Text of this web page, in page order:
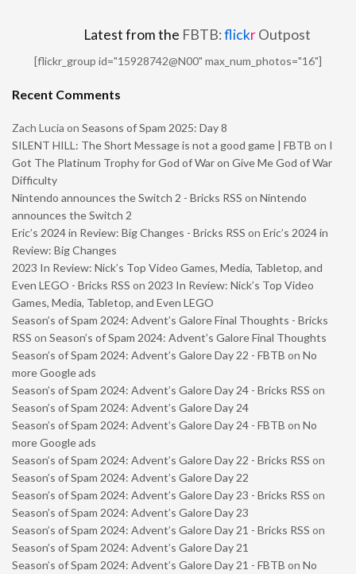
Latest from the FBTB:flickrOutpost
[flickr_group id="15928742@N00" max_num_photos="16"]
Recent Comments
Zach Lucia on Seasons of Spam 2025: Day 8
SILENT HILL: The Short Message is not a good game | FBTB on I
Got The Platinum Trophy for God of War on Give Me God of War
Difficulty
Nintendo announces the Switch 2 - Bricks RSS on Nintendo
announces the Switch 2
Eric’s 2024 in Review: Big Changes - Bricks RSS on Eric’s 2024 in
Review: Big Changes
2023 In Review: Nick’s Top Video Games, Media, Tabletop, and
Even LEGO - Bricks RSS on 2023 In Review: Nick’s Top Video
Games, Media, Tabletop, and Even LEGO
Season’s of Spam 2024: Advent’s Galore Final Thoughts - Bricks
RSS on Season’s of Spam 2024: Advent’s Galore Final Thoughts
Season’s of Spam 2024: Advent’s Galore Day 22 - FBTB on No
more Google ads
Season’s of Spam 2024: Advent’s Galore Day 24 - Bricks RSS on
Season’s of Spam 2024: Advent’s Galore Day 24
Season’s of Spam 2024: Advent’s Galore Day 24 - FBTB on No
more Google ads
Season’s of Spam 2024: Advent’s Galore Day 22 - Bricks RSS on
Season’s of Spam 2024: Advent’s Galore Day 22
Season’s of Spam 2024: Advent’s Galore Day 23 - Bricks RSS on
Season’s of Spam 2024: Advent’s Galore Day 23
Season’s of Spam 2024: Advent’s Galore Day 21 - Bricks RSS on
Season’s of Spam 2024: Advent’s Galore Day 21
Season’s of Spam 2024: Advent’s Galore Day 21 - FBTB on No